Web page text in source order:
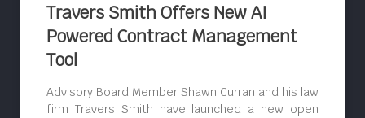
Travers Smith Offers New AI
Powered Contract Management
Tool
Advisory Board Member Shawn Curran and his law
firm Travers Smith have launched a new open